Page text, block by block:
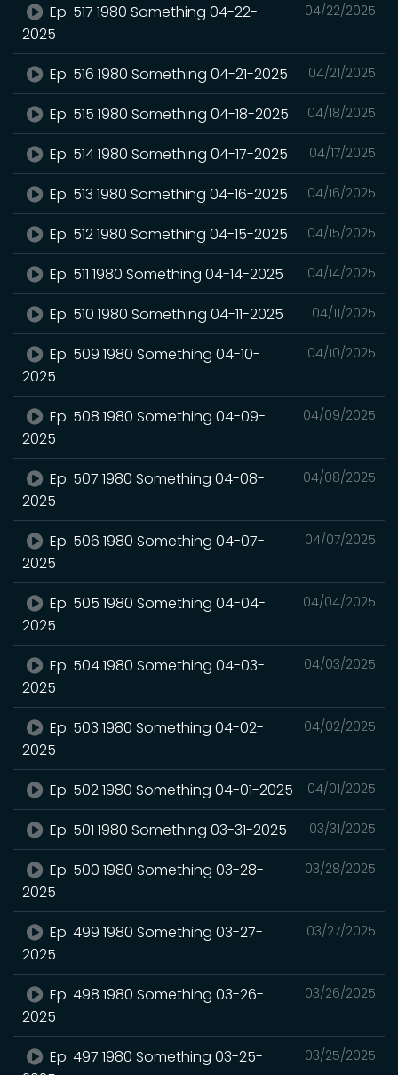
04/22/2025
Ep. 517 1980 Something 04-22-
2025
04/21/2025
Ep. 516 1980 Something 04-21-2025
04/18/2025
Ep. 515 1980 Something 04-18-2025
04/17/2025
Ep. 514 1980 Something 04-17-2025
04/16/2025
Ep. 513 1980 Something 04-16-2025
04/15/2025
Ep. 512 1980 Something 04-15-2025
04/14/2025
Ep. 511 1980 Something 04-14-2025
04/11/2025
Ep. 510 1980 Something 04-11-2025
04/10/2025
Ep. 509 1980 Something 04-10-
2025
04/09/2025
Ep. 508 1980 Something 04-09-
2025
04/08/2025
Ep. 507 1980 Something 04-08-
2025
04/07/2025
Ep. 506 1980 Something 04-07-
2025
04/04/2025
Ep. 505 1980 Something 04-04-
2025
04/03/2025
Ep. 504 1980 Something 04-03-
2025
04/02/2025
Ep. 503 1980 Something 04-02-
2025
04/01/2025
Ep. 502 1980 Something 04-01-2025
03/31/2025
Ep. 501 1980 Something 03-31-2025
03/28/2025
Ep. 500 1980 Something 03-28-
2025
03/27/2025
Ep. 499 1980 Something 03-27-
2025
03/26/2025
Ep. 498 1980 Something 03-26-
2025
03/25/2025
Ep. 497 1980 Something 03-25-